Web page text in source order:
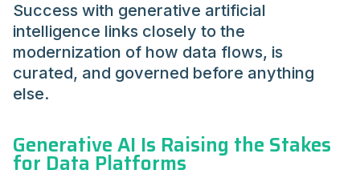
Success with generative artificial
intelligence links closely to the
modernization of how data flows, is
curated, and governed before anything
else.
Generative AI Is Raising the Stakes
for Data Platforms